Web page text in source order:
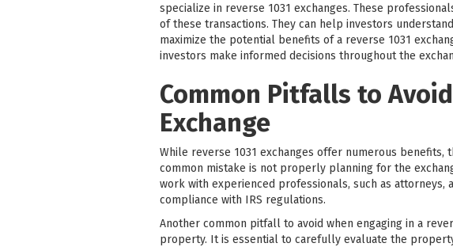
specialize in reverse 1031 exchanges. These
of these transactions. They can help investors
maximize the potential benefits of a reverse 1031
investors make informed decisions throughout the
Common Pitfalls to
Exchange
While reverse 1031 exchanges offer numerous
common mistake is not properly planning for the
work with experienced professionals, such as attorneys,
compliance with IRS regulations.
Another common pitfall to avoid when engaging in a
property. It is essential to carefully evaluate the